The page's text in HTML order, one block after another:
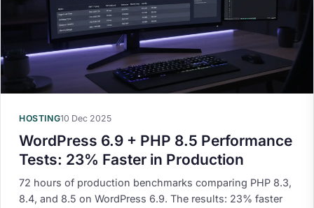
HOSTING10 Dec 2025
WordPress 6.9 + PHP 8.5 Performance
Tests: 23% Faster in Production
72 hours of production benchmarks comparing PHP 8.3,
8.4, and 8.5 on WordPress 6.9. The results: 23% faster